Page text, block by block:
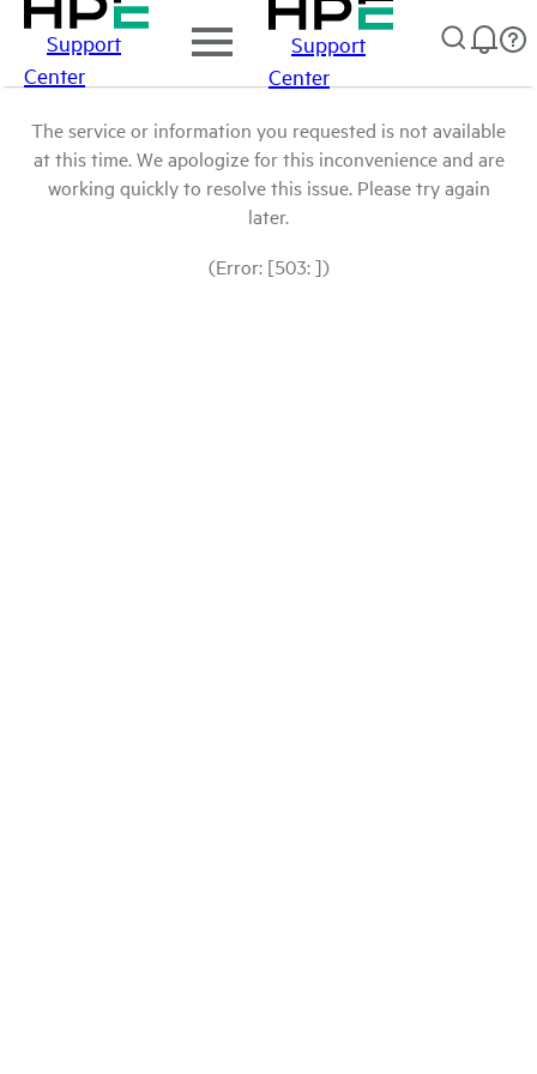
Support
Center
Support
Center
The service or information you requested is not available
at this time. We apologize for this inconvenience and are
working quickly to resolve this issue. Please try again
later.
(Error: [503: ])